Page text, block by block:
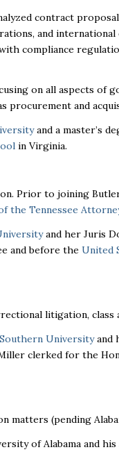
contract
and international
compliance
on all aspects of
procurement and
and a master’s
in Virginia.
Prior to joining Butler
the Tennessee
and her Juris
and before the United
litigation,
Universityand
clerked for the
(pending
of Alabama and